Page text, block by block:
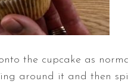
the cupcake as
around it and then